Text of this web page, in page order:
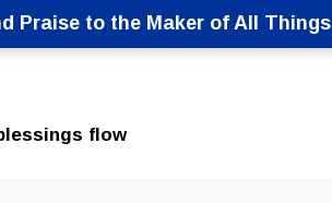
Praise to the Maker of All Things
flow